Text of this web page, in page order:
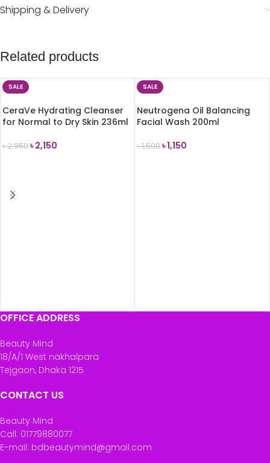
Shipping & Delivery
Related products
SALE
CeraVe Hydrating Cleanser
for Normal to Dry Skin 236ml
৳2,950৳2,150
SALE
Neutrogena Oil Balancing
Facial Wash 200ml
৳1,500৳1,150
OFFICE ADDRESS
Beauty Mind
18/A/1 West nakhalpara
Tejgaon, Dhaka 1215
CONTACT US
Beauty Mind
Call: 01779880077
E-mail: bdbeautymind@gmail.com